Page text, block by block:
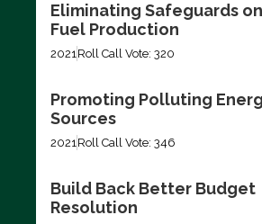
Eliminating Safeguards
Fuel Production
2021Roll Call Vote: 320
Promoting Polluting
Sources
2021Roll Call Vote: 346
Build Back Better Budget
Resolution